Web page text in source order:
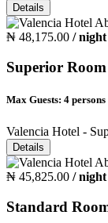
Details
₦ 48,175.00 / night
Superior Room
Max Guests: 4 persons
Valencia Hotel -
Details
₦ 45,825.00 / night
Standard